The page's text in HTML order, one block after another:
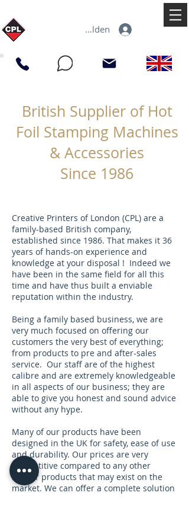
Anmelden
British Supplier of Hot
Foil Stamping Machines
& Accessories
Since 1986
Creative Printers of London (CPL) are a
family-based British company,
established since 1986. That makes it 36
years of hands-on experience and
knowledge at your disposal ! Indeed we
have been in the same field for all this
time and have thus built a enviable
reputation within the industry.
Being a family based business, we are
very much focused on offering our
customers the very best of everything;
from products to pre and after-sales
service. Our staff are of the highest
calibre and are extremely knowledgeable
in all aspects of our business; they are
able to give you honest and sound advice
without any hype.
Many of our products have been
designed in the UK for safety, ease of use
and durability. Our prices are very
competitive compared to any other
similar products that may exist on the
market. We can offer a complete solution